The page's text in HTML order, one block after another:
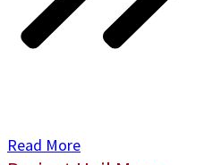
Read More